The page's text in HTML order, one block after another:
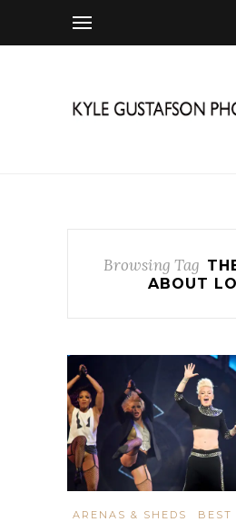
Browsing Tag
ABOUT
ARENAS & SHEDS BEST